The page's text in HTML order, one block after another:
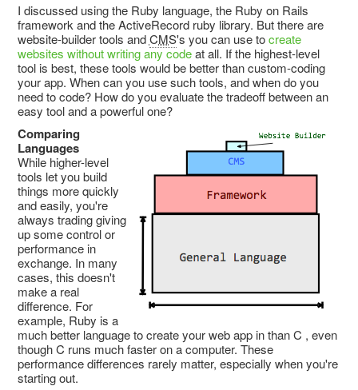
I discussed using the Ruby language, the Ruby on Rails
framework and the ActiveRecord ruby library. But there are
website-builder tools andCMS's you can use tocreate
websites without writing any codeat all. If the highest-level
tool is best, these tools would be better than custom-coding
your app. When can you use such tools, and when do you
need to code? How do you evaluate the tradeoff between an
easy tool and a powerful one?
Comparing
Languages
While higher-level
tools let you build
things more quickly
and easily, you're
always trading giving
up some control or
performance in
exchange. In many
cases, this doesn't
make a real
difference. For
example, Ruby is a
much better language to create your web app in than C , even
though C runs much faster on a computer. These
performance differences rarely matter, especially when you're
starting out.